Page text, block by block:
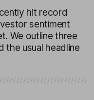
hit record
sentiment
We outline three
the usual headline